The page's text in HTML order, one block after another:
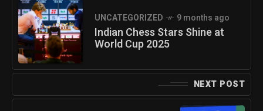
UNCATEGORIZED 9 months ago
Indian Chess Stars Shine at
World Cup 2025
NEXT POST